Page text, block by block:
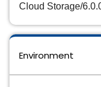
Cloud Storage/
Environment